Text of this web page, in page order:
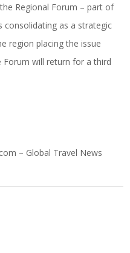
Regional Forum – part of
as a strategic
region placing the issue
Forum will return for a third
– Global Travel News